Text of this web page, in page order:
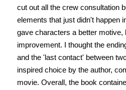
cut out all the crew consultation
elements that just didn't happen
gave characters a better motive,
improvement. I thought the
and the 'last contact' between
inspired choice by the author,
movie. Overall, the book